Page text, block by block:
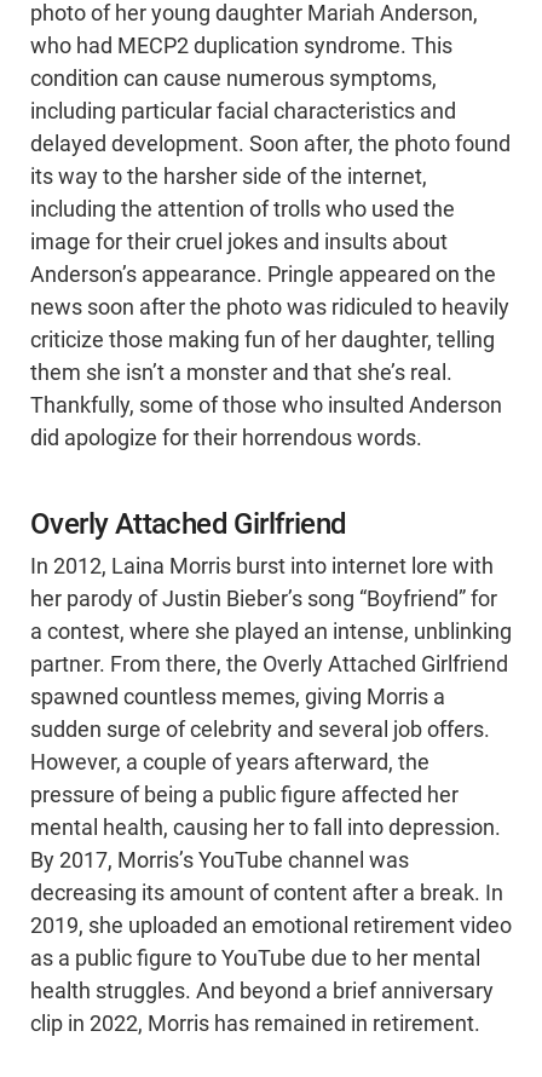
photo of her young daughter Mariah Anderson,
who had MECP2 duplication syndrome. This
condition can cause numerous symptoms,
including particular facial characteristics and
delayed development. Soon after, the photo found
its way to the harsher side of the internet,
including the attention of trolls who used the
image for their cruel jokes and insults about
Anderson’s appearance. Pringle appeared on the
news soon after the photo was ridiculed to heavily
criticize those making fun of her daughter, telling
them she isn’t a monster and that she’s real.
Thankfully, some of those who insulted Anderson
did apologize for their horrendous words.
Overly Attached Girlfriend
In 2012, Laina Morris burst into internet lore with
her parody of Justin Bieber’s song “Boyfriend” for
a contest, where she played an intense, unblinking
partner. From there, the Overly Attached Girlfriend
spawned countless memes, giving Morris a
sudden surge of celebrity and several job offers.
However, a couple of years afterward, the
pressure of being a public figure affected her
mental health, causing her to fall into depression.
By 2017, Morris’s YouTube channel was
decreasing its amount of content after a break. In
2019, she uploaded an emotional retirement video
as a public figure to YouTube due to her mental
health struggles. And beyond a brief anniversary
clip in 2022, Morris has remained in retirement.